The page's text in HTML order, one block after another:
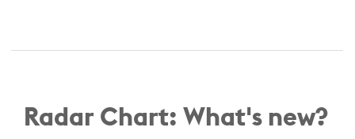
Radar Chart: What's new?